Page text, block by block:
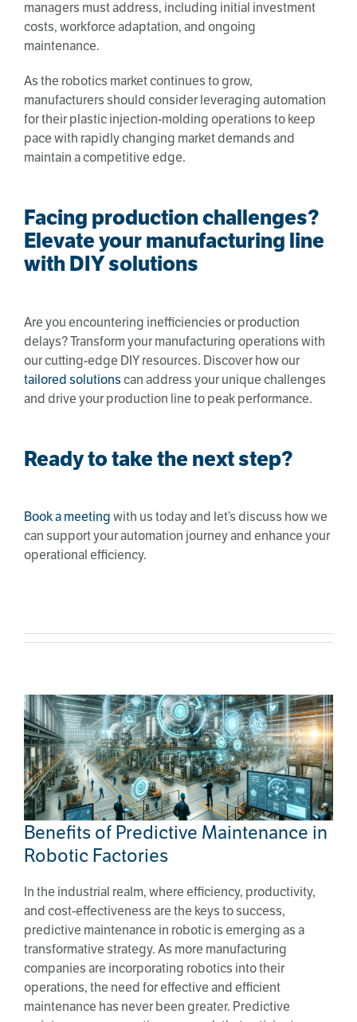
managers must address, including initial investment
costs, workforce adaptation, and ongoing
maintenance.
As the robotics market continues to grow,
manufacturers should consider leveraging automation
for their plastic injection-molding operations to keep
pace with rapidly changing market demands and
maintain a competitive edge.
Facing production challenges?
Elevate your manufacturing line
with DIY solutions
Are you encountering inefficiencies or production
delays? Transform your manufacturing operations with
our cutting-edge DIY resources. Discover how our
tailored solutionscan address your unique challenges
and drive your production line to peak performance.
Ready to take the next step?
Book a meetingwith us today and let’s discuss how we
can support your automation journey and enhance your
operational efficiency.
Benefits of Predictive Maintenance in
Robotic Factories
Benefits of Predictive Maintenance in
Robotic Factories
In the industrial realm, where efficiency, productivity,
and cost-effectiveness are the keys to success,
predictive maintenance in robotic is emerging as a
transformative strategy. As more manufacturing
companies are incorporating robotics into their
operations, the need for effective and efficient
maintenance has never been greater. Predictive